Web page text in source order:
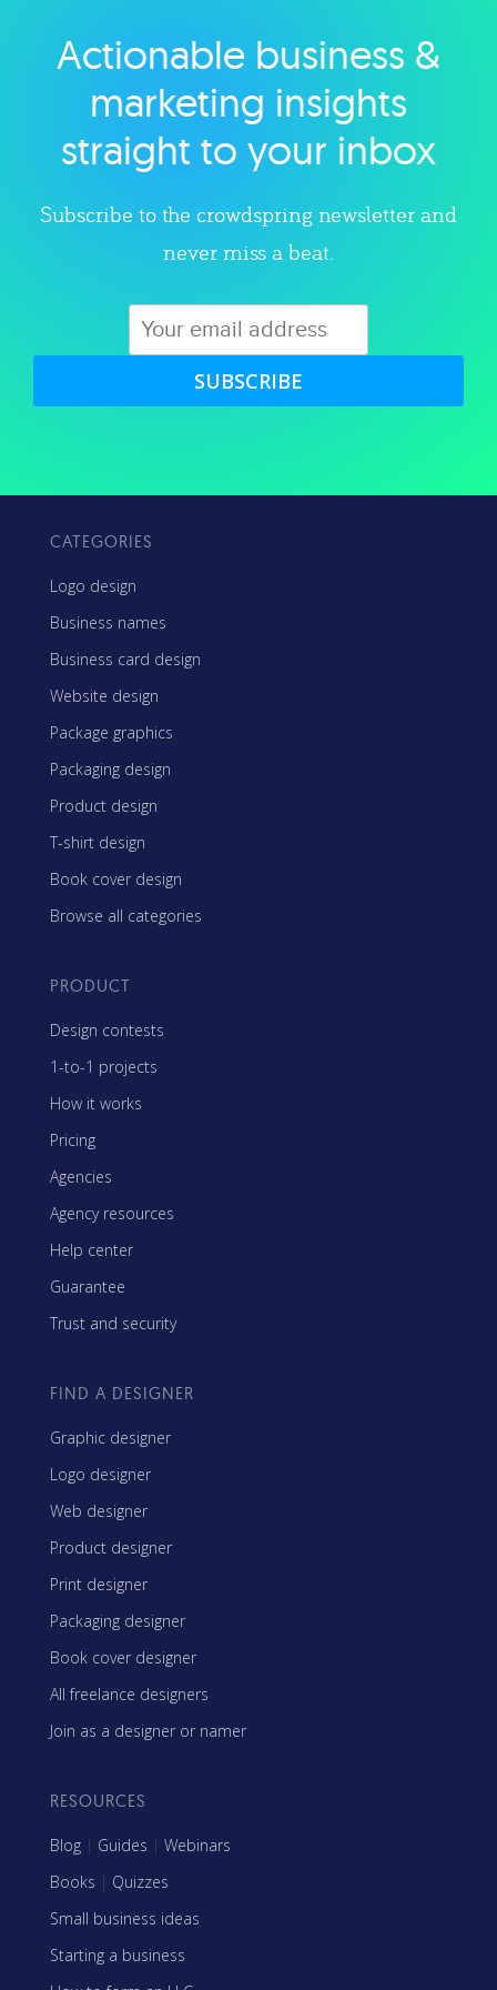
Explore category
Actionable business &
marketing insights
straight to your inbox
Subscribe to the crowdspring newsletter and
never miss a beat.
SUBSCRIBE
CATEGORIES
Logo design
Business names
Business card design
Website design
Package graphics
Packaging design
Product design
T-shirt design
Book cover design
Browse all categories
PRODUCT
Design contests
1-to-1 projects
How it works
Pricing
Agencies
Agency resources
Help center
Guarantee
Trust and security
FIND A DESIGNER
Graphic designer
Logo designer
Web designer
Product designer
Print designer
Packaging designer
Book cover designer
All freelance designers
Join as a designer or namer
RESOURCES
Blog | Guides | Webinars
Books | Quizzes
Small business ideas
Starting a business